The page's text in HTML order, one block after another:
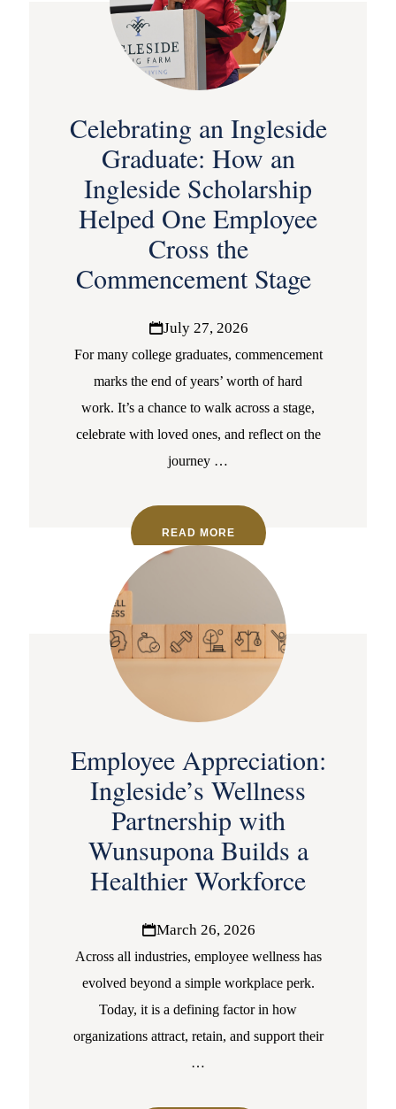
Celebrating an Ingleside
Graduate: How an
Ingleside Scholarship
Helped One Employee
Cross the
Commencement Stage
July 27, 2026
For many college graduates, commencement
marks the end of years’ worth of hard
work. It’s a chance to walk across a stage,
celebrate with loved ones, and reflect on the
journey …
READ MORE
Employee Appreciation:
Ingleside’s Wellness
Partnership with
Wunsupona Builds a
Healthier Workforce
March 26, 2026
Across all industries, employee wellness has
evolved beyond a simple workplace perk.
Today, it is a defining factor in how
organizations attract, retain, and support their
…